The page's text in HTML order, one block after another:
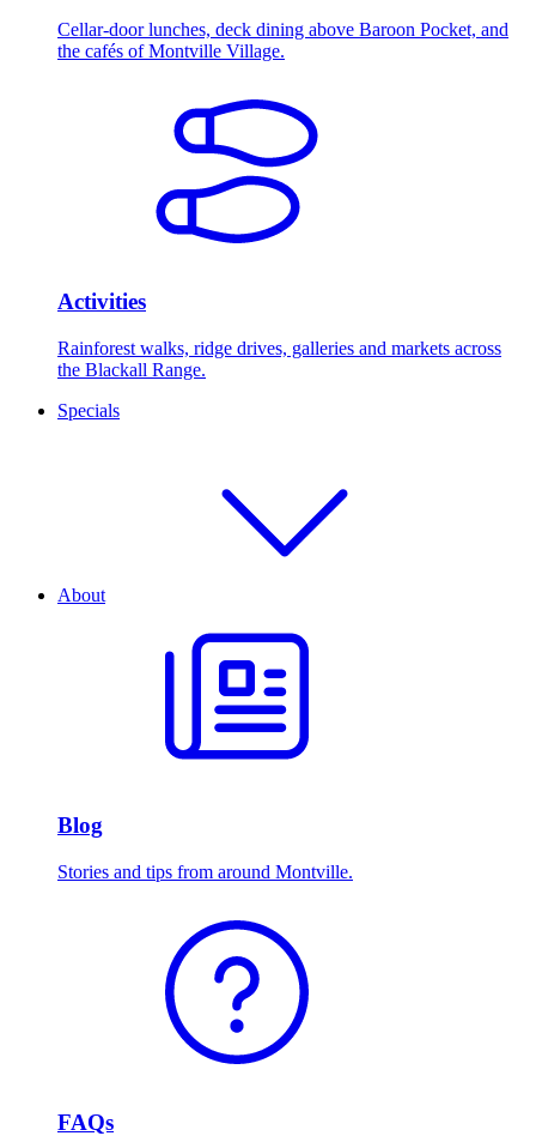
Cellar-door lunches, deck dining above Baroon Pocket, and
the cafés of Montville Village.
Activities
Rainforest walks, ridge drives, galleries and markets across
the Blackall Range.
Specials
About
Blog
Stories and tips from around Montville.
FAQs